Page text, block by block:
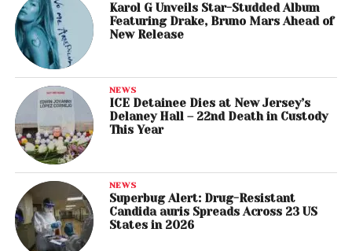
Karol G Unveils Star-Studded Album
Featuring Drake, Bruno Mars Ahead of
New Release
NEWS
ICE Detainee Dies at New Jersey’s
Delaney Hall – 22nd Death in Custody
This Year
NEWS
Superbug Alert: Drug-Resistant
Candida auris Spreads Across 23 US
States in 2026